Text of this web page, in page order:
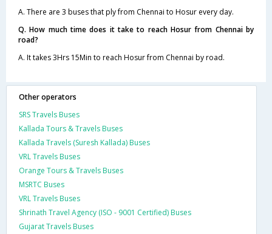
A. There are 3 buses that ply from Chennai to Hosur every day.
Q. How much time does it take to reach Hosur from Chennai by
road?
A. It takes 3Hrs 15Min to reach Hosur from Chennai by road.
Other operators
SRS Travels Buses
Kallada Tours & Travels Buses
Kallada Travels (Suresh Kallada) Buses
VRL Travels Buses
Orange Tours & Travels Buses
MSRTC Buses
VRL Travels Buses
Shrinath Travel Agency (ISO - 9001 Certified) Buses
Gujarat Travels Buses